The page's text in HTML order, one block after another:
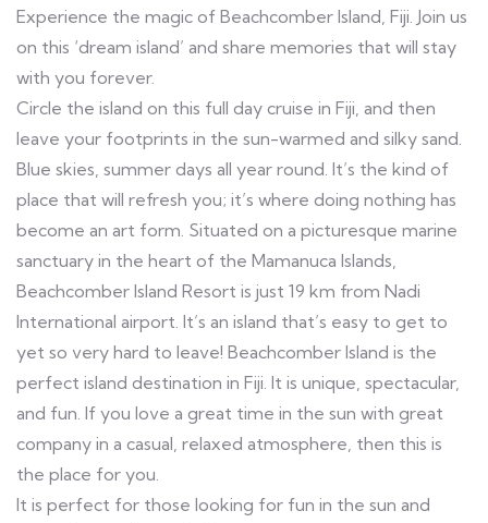
Experience the magic of Beachcomber Island, Fiji. Join us
on this ‘dream island’ and share memories that will stay
with you forever.
Circle the island on this full day cruise in Fiji, and then
leave your footprints in the sun-warmed and silky sand.
Blue skies, summer days all year round. It’s the kind of
place that will refresh you; it’s where doing nothing has
become an art form. Situated on a picturesque marine
sanctuary in the heart of the Mamanuca Islands,
Beachcomber Island Resort is just 19 km from Nadi
International airport. It’s an island that’s easy to get to
yet so very hard to leave! Beachcomber Island is the
perfect island destination in Fiji. It is unique, spectacular,
and fun. If you love a great time in the sun with great
company in a casual, relaxed atmosphere, then this is
the place for you.
It is perfect for those looking for fun in the sun and